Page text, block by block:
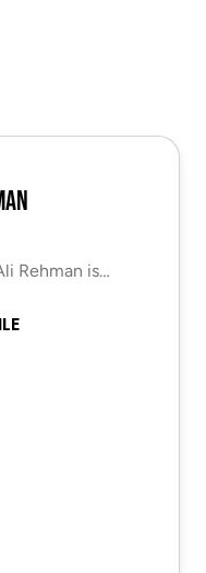
Rehman is…